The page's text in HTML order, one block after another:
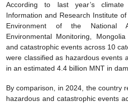
According to last year’s
Information and Research Institute
Environment of the National
Environmental Monitoring,
and catastrophic events across 10
were classified as hazardous events
in an estimated 4.4 billion MNT in
By comparison, in 2024, the country
hazardous and catastrophic events